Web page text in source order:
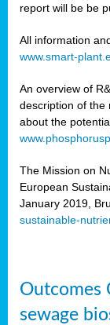
report will be be
All information
www.smart-
An overview of
description of the
about the
The Mission on
European
January 2019,
sustainable-
Outcomes
sewage